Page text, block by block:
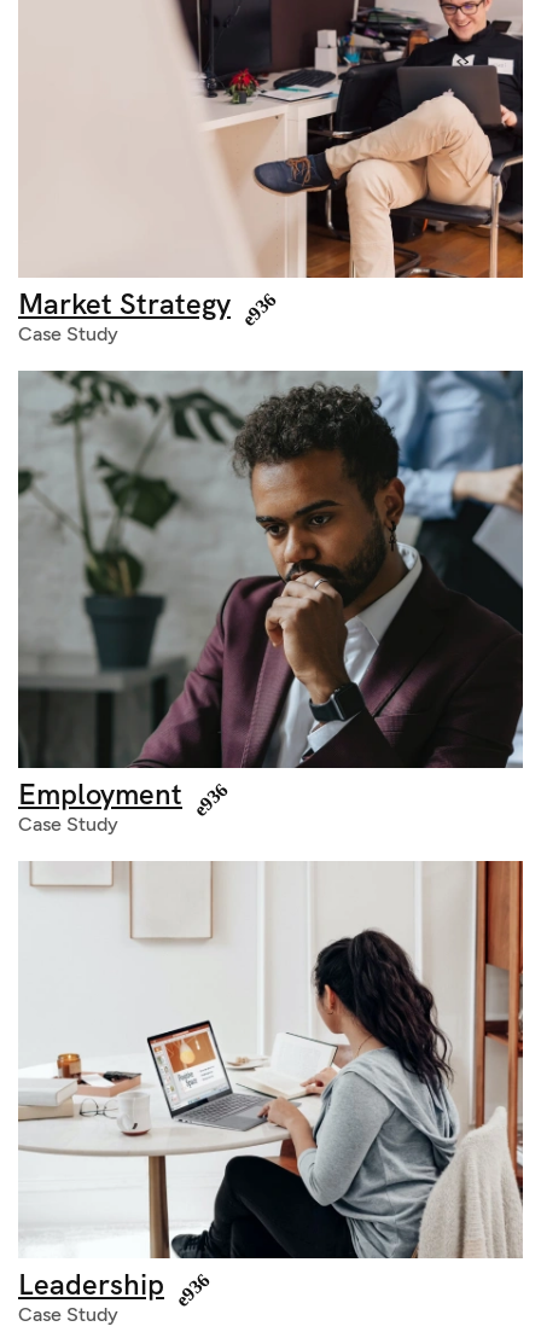
Market Strategy
Case Study
Employment
Case Study
Leadership
Case Study